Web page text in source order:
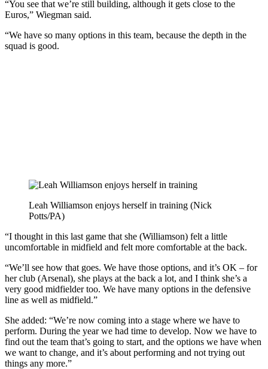
“You see that we’re still building, although it gets close to the
Euros,” Wiegman said.
“We have so many options in this team, because the depth in the
squad is good.
Leah Williamson enjoys herself in training (Nick
Potts/PA)
“I thought in this last game that she (Williamson) felt a little
uncomfortable in midfield and felt more comfortable at the back.
“We’ll see how that goes. We have those options, and it’s OK – for
her club (Arsenal), she plays at the back a lot, and I think she’s a
very good midfielder too. We have many options in the defensive
line as well as midfield.”
She added: “We’re now coming into a stage where we have to
perform. During the year we had time to develop. Now we have to
find out the team that’s going to start, and the options we have when
we want to change, and it’s about performing and not trying out
things any more.”